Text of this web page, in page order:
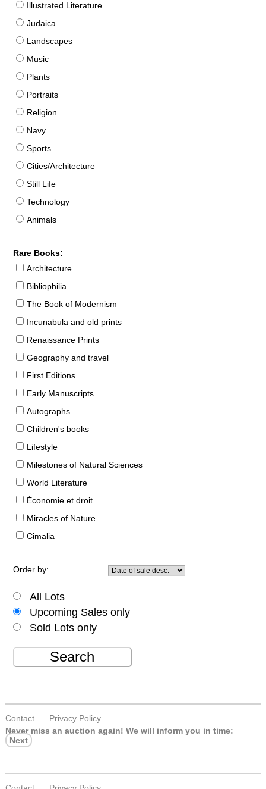
Illustrated Literature
Judaica
Landscapes
Music
Plants
Portraits
Religion
Navy
Sports
Cities/Architecture
Still Life
Technology
Animals
Rare Books:
Architecture
Bibliophilia
The Book of Modernism
Incunabula and old prints
Renaissance Prints
Geography and travel
First Editions
Early Manuscripts
Autographs
Children's books
Lifestyle
Milestones of Natural Sciences
World Literature
Économie et droit
Miracles of Nature
Cimalia
Order by:
All Lots
Upcoming Sales only
Sold Lots only
Search
Contact
Privacy Policy
Never miss an auction again! We will inform you in time:
Next